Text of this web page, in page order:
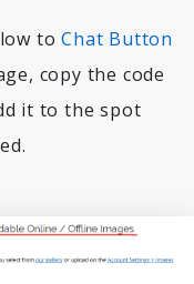
toChat Button
copy the code
it to the spot